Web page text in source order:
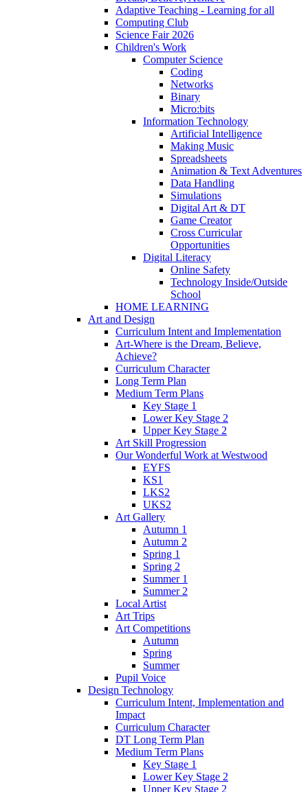
Adaptive Teaching - Learning for all
Computing Club
Science Fair 2026
Children's Work
Computer Science
Coding
Networks
Binary
Micro:bits
Information Technology
Artificial Intelligence
Making Music
Spreadsheets
Animation & Text Adventures
Data Handling
Simulations
Digital Art & DT
Game Creator
Cross Curricular
Opportunities
Digital Literacy
Online Safety
Technology Inside/Outside
School
HOME LEARNING
Art and Design
Curriculum Intent and Implementation
Art-Where is the Dream, Believe,
Achieve?
Curriculum Character
Long Term Plan
Medium Term Plans
Key Stage 1
Lower Key Stage 2
Upper Key Stage 2
Art Skill Progression
Our Wonderful Work at Westwood
EYFS
KS1
LKS2
UKS2
Art Gallery
Autumn 1
Autumn 2
Spring 1
Spring 2
Summer 1
Summer 2
Local Artist
Art Trips
Art Competitions
Autumn
Spring
Summer
Pupil Voice
Design Technology
Curriculum Intent, Implementation and
Impact
Curriculum Character
DT Long Term Plan
Medium Term Plans
Key Stage 1
Lower Key Stage 2
Upper Key Stage 2